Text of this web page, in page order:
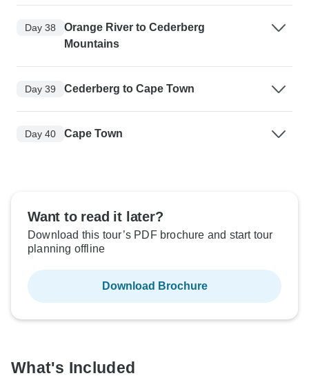
Day 38
Orange River to Cederberg
Mountains
Day 39 Cederberg to Cape Town
Day 40 Cape Town
Want to read it later?
Download this tour’s PDF brochure and start tour
planning offline
Download Brochure
What's Included